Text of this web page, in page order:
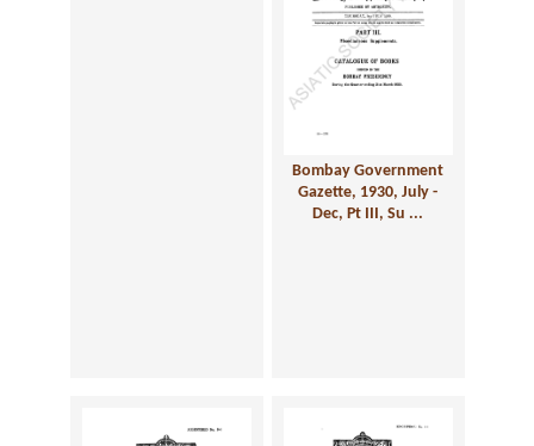
Bombay Government
Gazette, 1930, July -
Dec, Pt III, Su ...